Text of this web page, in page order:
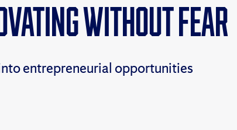
Without Fear
entrepreneurial opportunities